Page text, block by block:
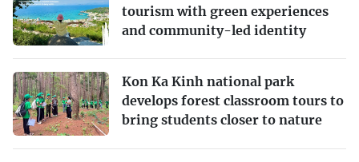
tourism with green experiences
and community-led identity
Kon Ka Kinh national park
develops forest classroom tours to
bring students closer to nature